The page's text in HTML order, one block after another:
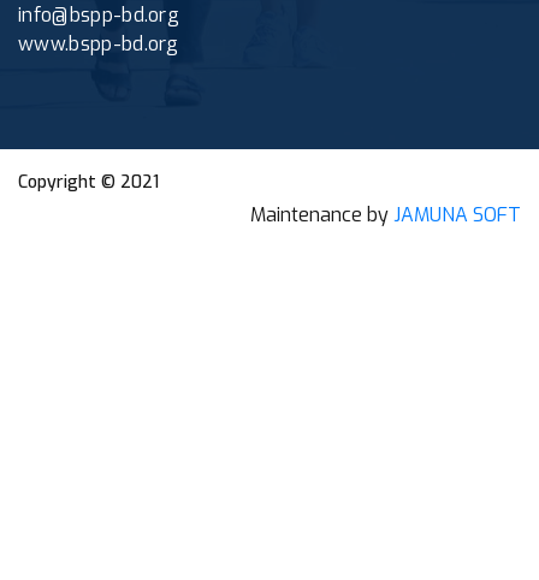
info@bspp-bd.org
www.bspp-bd.org
Copyright © 2021
Maintenance byJAMUNA SOFT